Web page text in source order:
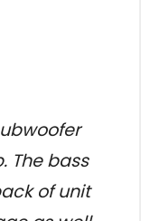
The bass
of unit